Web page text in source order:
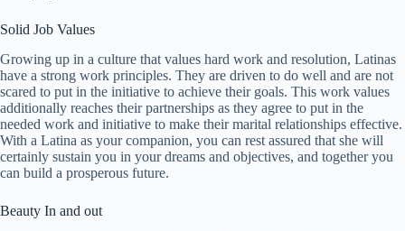
Solid Job Values
Growing up in a culture that values hard work and resolution, Latinas
have a strong work principles. They are driven to do well and are not
scared to put in the initiative to achieve their goals. This work values
additionally reaches their partnerships as they agree to put in the
needed work and initiative to make their marital relationships effective.
With a Latina as your companion, you can rest assured that she will
certainly sustain you in your dreams and objectives, and together you
can build a prosperous future.
Beauty In and out